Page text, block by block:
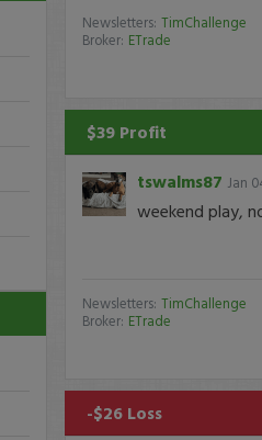
Newsletters: TimChallenge
Broker: ETrade
$39 Profit
tswalms87 Jan
weekend play,
Newsletters: TimChallenge
Broker: ETrade
-$26 Loss